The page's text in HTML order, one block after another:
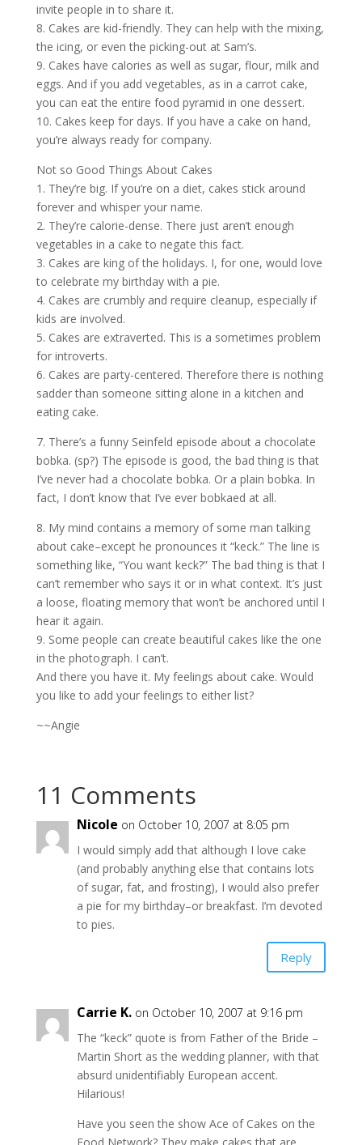
invite people in to share it.
8. Cakes are kid-friendly. They can help with the mixing,
the icing, or even the picking-out at Sam’s.
9. Cakes have calories as well as sugar, flour, milk and
eggs. And if you add vegetables, as in a carrot cake,
you can eat the entire food pyramid in one dessert.
10. Cakes keep for days. If you have a cake on hand,
you’re always ready for company.
Not so Good Things About Cakes
1. They’re big. If you’re on a diet, cakes stick around
forever and whisper your name.
2. They’re calorie-dense. There just aren’t enough
vegetables in a cake to negate this fact.
3. Cakes are king of the holidays. I, for one, would love
to celebrate my birthday with a pie.
4. Cakes are crumbly and require cleanup, especially if
kids are involved.
5. Cakes are extraverted. This is a sometimes problem
for introverts.
6. Cakes are party-centered. Therefore there is nothing
sadder than someone sitting alone in a kitchen and
eating cake.
7. There’s a funny Seinfeld episode about a chocolate
bobka. (sp?) The episode is good, the bad thing is that
I’ve never had a chocolate bobka. Or a plain bobka. In
fact, I don’t know that I’ve ever bobkaed at all.
8. My mind contains a memory of some man talking
about cake–except he pronounces it “keck.” The line is
something like, “You want keck?” The bad thing is that I
can’t remember who says it or in what context. It’s just
a loose, floating memory that won’t be anchored until I
hear it again.
9. Some people can create beautiful cakes like the one
in the photograph. I can’t.
And there you have it. My feelings about cake. Would
you like to add your feelings to either list?
~~Angie
11 Comments
Nicole on October 10, 2007 at 8:05 pm
I would simply add that although I love cake
(and probably anything else that contains lots
of sugar, fat, and frosting), I would also prefer
a pie for my birthday–or breakfast. I’m devoted
to pies.
Reply
Carrie K. on October 10, 2007 at 9:16 pm
The “keck” quote is from Father of the Bride –
Martin Short as the wedding planner, with that
absurd unidentifiably European accent.
Hilarious!
Have you seen the show Ace of Cakes on the